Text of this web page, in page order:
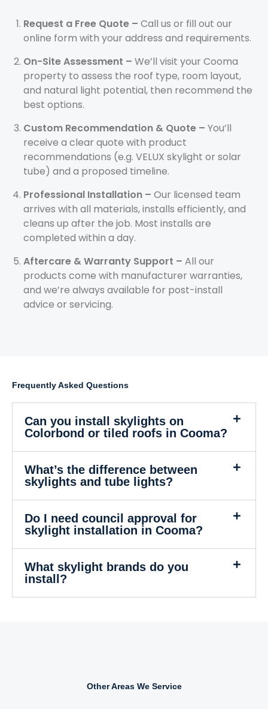
Request a Free Quote –Call us or fill out our
online form with your address and requirements.
On-Site Assessment –We’ll visit your Cooma
property to assess the roof type, room layout,
and natural light potential, then recommend the
best options.
Custom Recommendation & Quote –You’ll
receive a clear quote with product
recommendations (e.g. VELUX skylight or solar
tube) and a proposed timeline.
Professional Installation –Our licensed team
arrives with all materials, installs efficiently, and
cleans up after the job. Most installs are
completed within a day.
Aftercare & Warranty Support –All our
products come with manufacturer warranties,
and we’re always available for post-install
advice or servicing.
Frequently Asked Questions
Can you install skylights on
Colorbond or tiled roofs in Cooma?
What’s the difference between
skylights and tube lights?
Do I need council approval for
skylight installation in Cooma?
What skylight brands do you
install?
Other Areas We Service